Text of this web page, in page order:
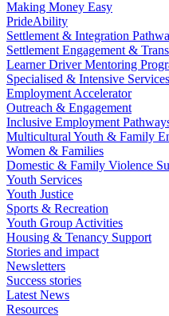
Making Money Easy
PrideAbility
Settlement & Integration
Settlement Engagement &
Learner Driver Mentoring
Specialised & Intensive Services
Employment Accelerator
Outreach & Engagement
Inclusive Employment
Multicultural Youth & Family
Women & Families
Domestic & Family Violence
Youth Services
Youth Justice
Sports & Recreation
Youth Group Activities
Housing & Tenancy Support
Stories and impact
Newsletters
Success stories
Latest News
Resources